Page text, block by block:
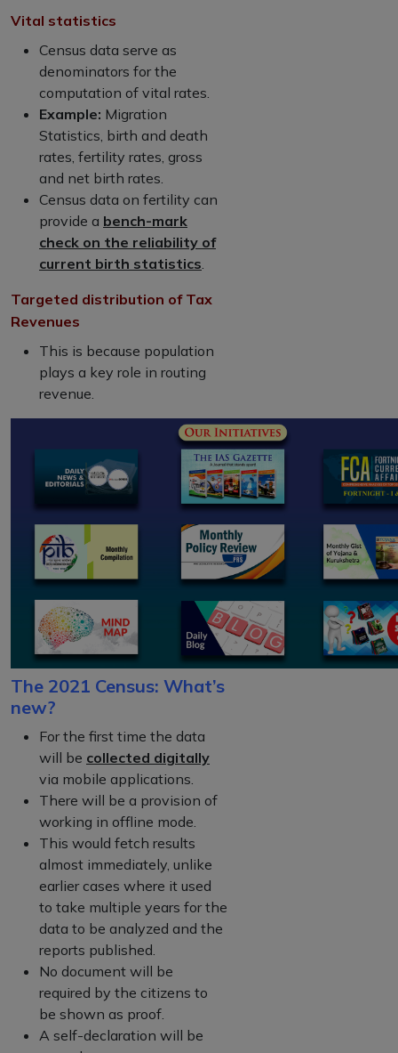
Vital statistics
Census data serve as
denominators for the
computation of vital rates.
Example: Migration
Statistics, birth and death
rates, fertility rates, gross
and net birth rates.
Census data on fertility can
provide a bench-mark
check on the reliability of
current birth statistics.
Targeted distribution of Tax
Revenues
This is because population
plays a key role in routing
revenue.
The 2021 Census: What’s
new?
For the first time the data
will be collected digitally
via mobile applications.
There will be a provision of
working in offline mode.
This would fetch results
almost immediately, unlike
earlier cases where it used
to take multiple years for the
data to be analyzed and the
reports published.
No document will be
required by the citizens to
be shown as proof.
A self-declaration will be